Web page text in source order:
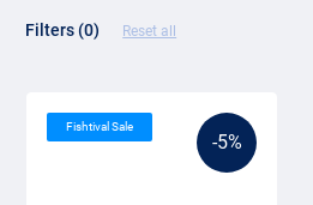
Filters (0) Reset all
-5%
Fishtival Sale